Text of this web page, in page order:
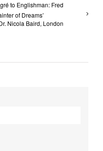
to Englishman: Fred
of Dreams’
Nicola Baird, London